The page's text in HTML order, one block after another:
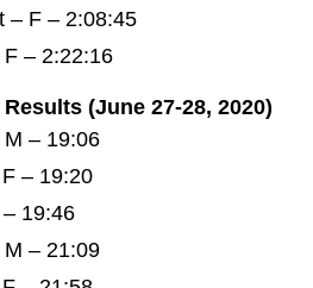
– F – 2:08:45
– 2:22:16
(June 27-28, 2020)
– 19:06
– 19:20
19:46
– 21:09